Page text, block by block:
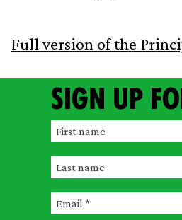
Full version of the
Sign up
F
r
s
t
L
sE